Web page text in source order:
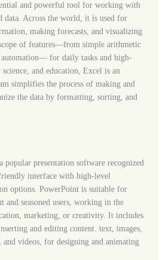
and powerful tool for working with
data. Across the world, it is used for
making forecasts, and visualizing
of features—from simple arithmetic
for daily tasks and high-
and education, Excel is an
simplifies the process of making and
the data by formatting, sorting, and
presentation software recognized
interface with high-level
options. PowerPoint is suitable for
and seasoned users, working in the
marketing, or creativity. It includes
and editing content. text, images,
and videos, for designing and animating